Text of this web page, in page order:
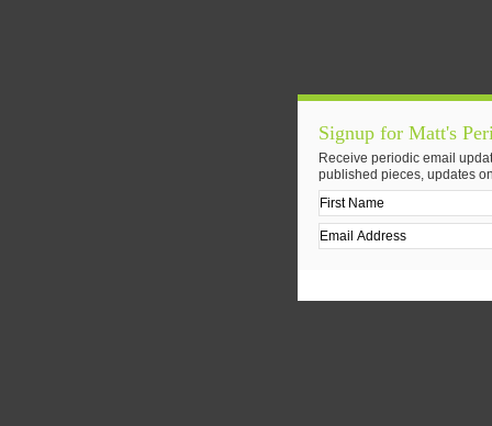
Signup for Matt's
Receive periodic email
published pieces, updates